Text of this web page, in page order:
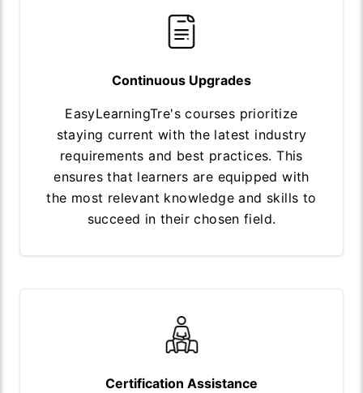
Continuous Upgrades
EasyLearningTre's courses prioritize
staying current with the latest industry
requirements and best practices. This
ensures that learners are equipped with
the most relevant knowledge and skills to
succeed in their chosen field.
Certification Assistance